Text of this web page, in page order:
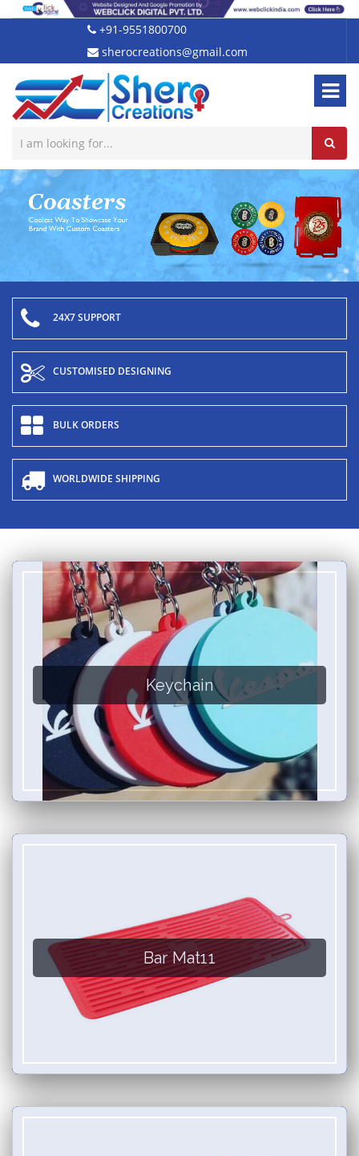
+91-9551800700
sherocreations@gmail.com
24X7 SUPPORT
CUSTOMISED DESIGNING
BULK ORDERS
WORLDWIDE SHIPPING
Keychain
Bar Mat11